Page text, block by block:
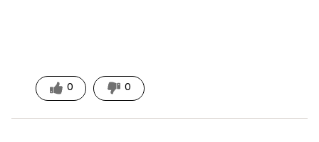
0 0